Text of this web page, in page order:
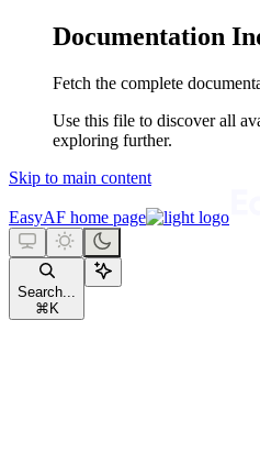
Documentation
Fetch the complete
Use this file to discover all
exploring further.
Skip to main content
EasyAF home page
Search...
⌘ K